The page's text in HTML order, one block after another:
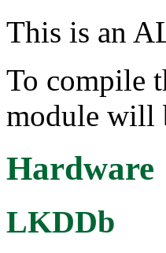
This is an
To compile
module will
Hardware
LKDDb